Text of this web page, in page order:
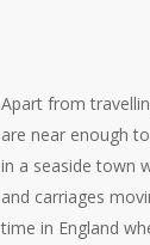
Apart from
are near enough
in a seaside town
and carriages
time in England